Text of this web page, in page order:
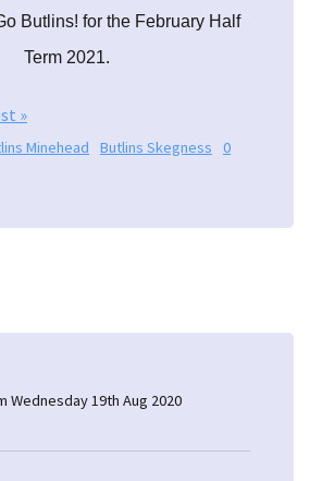
Butlins! for the February Half
Term 2021.
»
Minehead Butlins Skegness
0
Wednesday 19th Aug 2020